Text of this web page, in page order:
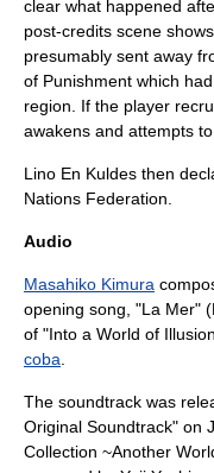
clear what happened
post-credits scene
presumably sent away
of Punishment which
region. If the player
awakens and attempts
Lino En Kuldes then
Nations Federation.
Audio
Masahiko Kimura
opening song, "La Mer"
of "Into a World of
coba
The soundtrack was
Original Soundtrack" on
Collection ~Another